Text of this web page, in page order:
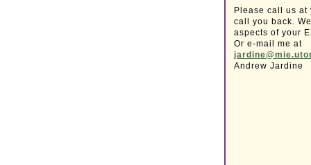
Please call us at
call you back.
aspects of your
Or e-mail me at
Andrew Jardine